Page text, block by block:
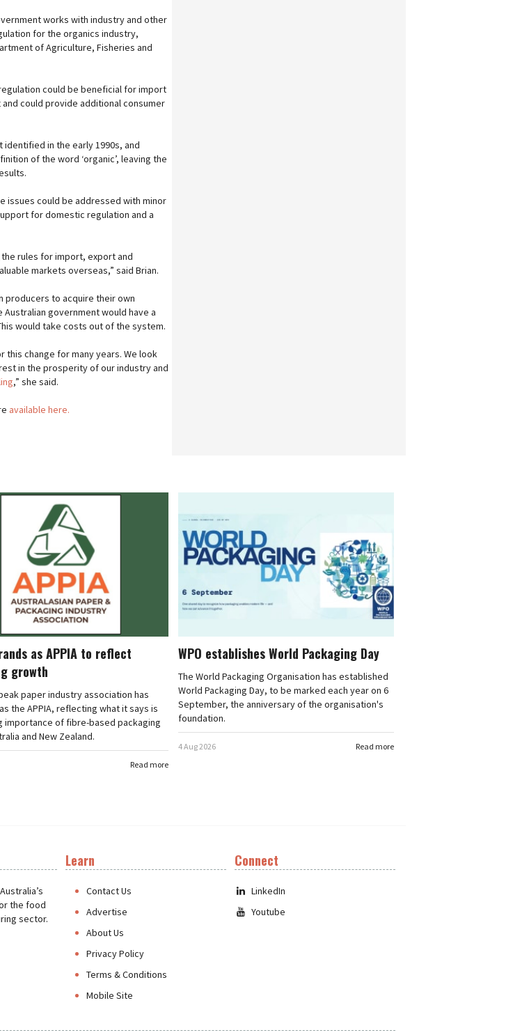
works with industry and other
for the organics industry,
of Agriculture, Fisheries and
could be beneficial for import
could provide additional consumer
in the early 1990s, and
of the word ‘organic’, leaving the
issues could be addressed with minor
for domestic regulation and a
rules for import, export and
markets overseas,” said Brian.
producers to acquire their own
government would have a
would take costs out of the system.
change for many years. We look
in the prosperity of our industry and
,” she said.
available here.
as APPIA to reflect
growth
paper industry association has
the APPIA, reflecting what it says is
importance of fibre-based packaging
and New Zealand.
Read more
WPO establishes World Packaging Day
The World Packaging Organisation has established
World Packaging Day, to be marked each year on 6
September, the anniversary of the organisation's
foundation.
Read more
4 Aug 2026
the food
sector.
Learn
Contact Us
Advertise
About Us
Privacy Policy
Terms & Conditions
Mobile Site
Connect
LinkedIn
Youtube